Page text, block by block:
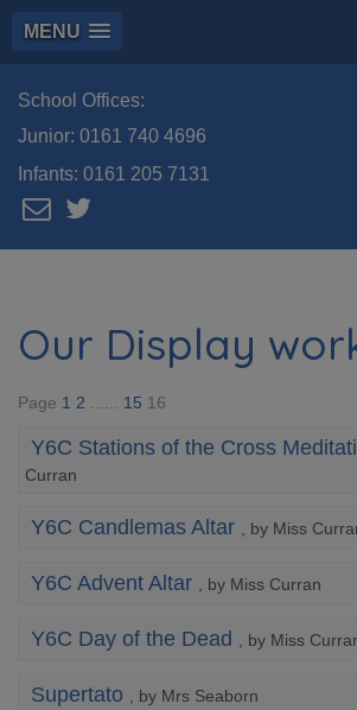
MENU
School Offices:
Junior: 0161 740 4696
Infants: 0161 205 7131
Our Display
Page 1 2 15 16
Y6C Stations of the Cross
Curran
Y6C Candlemas Altar , by Miss
Y6C Advent Altar , by Miss Curran
Y6C Day of the Dead , by Miss
Supertato , by Mrs Seaborn